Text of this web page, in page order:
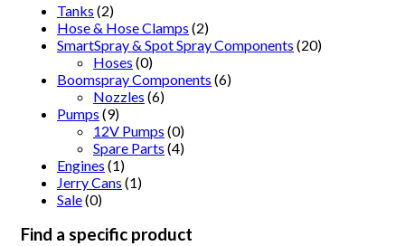
Tanks (2)
Hose & Hose Clamps (2)
SmartSpray & Spot Spray Components (20)
Hoses (0)
Boomspray Components (6)
Nozzles (6)
Pumps (9)
12V Pumps (0)
Spare Parts (4)
Engines (1)
Jerry Cans (1)
Sale(0)
Find a specific product